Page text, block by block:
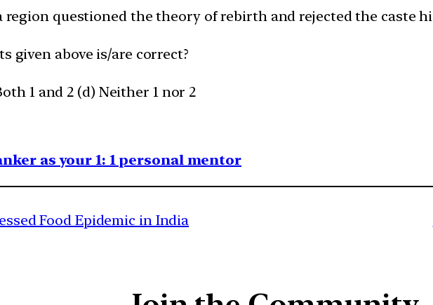
region questioned the theory of rebirth and rejected the caste
given above is/are correct?
1 and 2 (d) Neither 1 nor 2
as your 1: 1 personal mentor
Food Epidemic in India